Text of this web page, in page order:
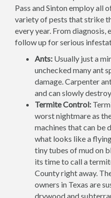
Pass and Sinton employ all
variety of pests that strike
every year. From diagnosis,
follow up for serious
Ants: Usually just a
unchecked many ant
damage. Carpenter
and can slowly
Termite Control:
worst nightmare as
machines that can be
what looks like a
tiny tubes of mud on
its time to call a
County right away.
owners in Texas are
drywood and